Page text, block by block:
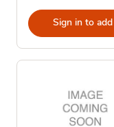
Sign in to add